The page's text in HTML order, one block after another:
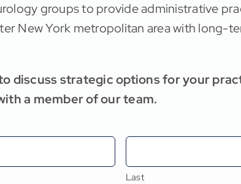
groups to provide administrative
New York metropolitan area with long-
discuss strategic options for your
a member of our team.
Last